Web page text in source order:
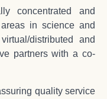
concentrated and
in science and
distributed and
partners with a co-
quality service